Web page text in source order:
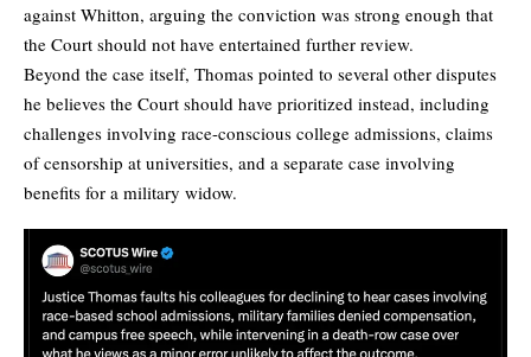
against Whitton, arguing the conviction was strong enough that
the Court should not have entertained further review.
Beyond the case itself, Thomas pointed to several other disputes
he believes the Court should have prioritized instead, including
challenges involving race-conscious college admissions, claims
of censorship at universities, and a separate case involving
benefits for a military widow.